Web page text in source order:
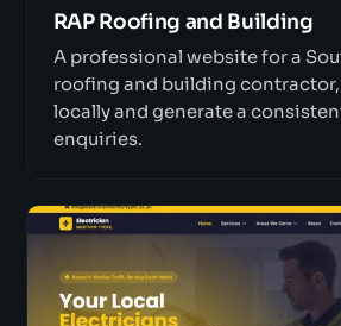
RAP Roofing and Building
A professional website for a
roofing and building
locally and generate a
enquiries.